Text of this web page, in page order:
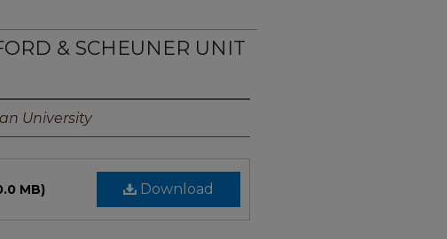
& SCHEUNER UNIT
University
Download
MB)